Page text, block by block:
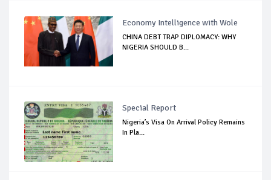
Economy Intelligence with Wole
CHINA DEBT TRAP DIPLOMACY: WHY
NIGERIA SHOULD B...
Special Report
Nigeria’s Visa On Arrival Policy Remains
In Pla...